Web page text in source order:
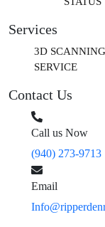
Services
3D SCANNING
SERVICE
Contact Us
Call us Now
(940) 273-9713
Email